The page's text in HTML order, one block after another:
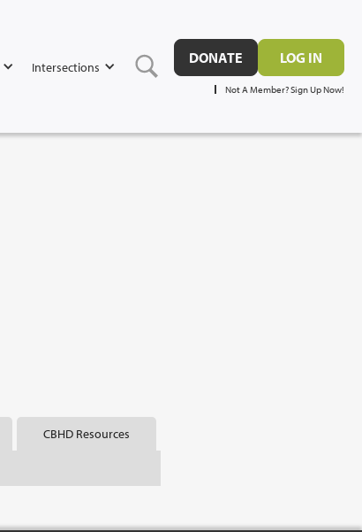
Intersections
DONATE LOG IN
Not A Member? Sign Up Now!
CBHD Resources